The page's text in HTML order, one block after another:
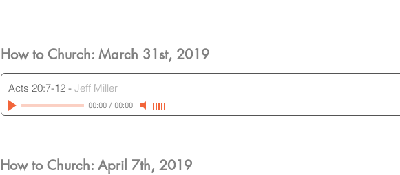
How to Church: March 31st, 2019
Acts 20:7-12 - Jeff Miller
00:00/ 00:00
How to Church: April 7th, 2019